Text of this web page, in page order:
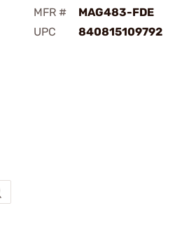
MFR #
MAG483-FDE
UPC
840815109792